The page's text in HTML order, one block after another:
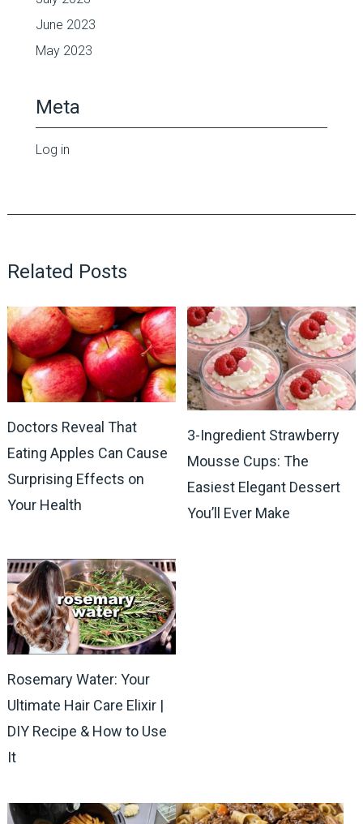
June 2023
May 2023
Meta
Log in
Related Posts
Doctors Reveal That
Eating Apples Can Cause
Surprising Effects on
Your Health
3-Ingredient Strawberry
Mousse Cups: The
Easiest Elegant Dessert
You’ll Ever Make
Rosemary Water: Your
Ultimate Hair Care Elixir |
DIY Recipe & How to Use
It